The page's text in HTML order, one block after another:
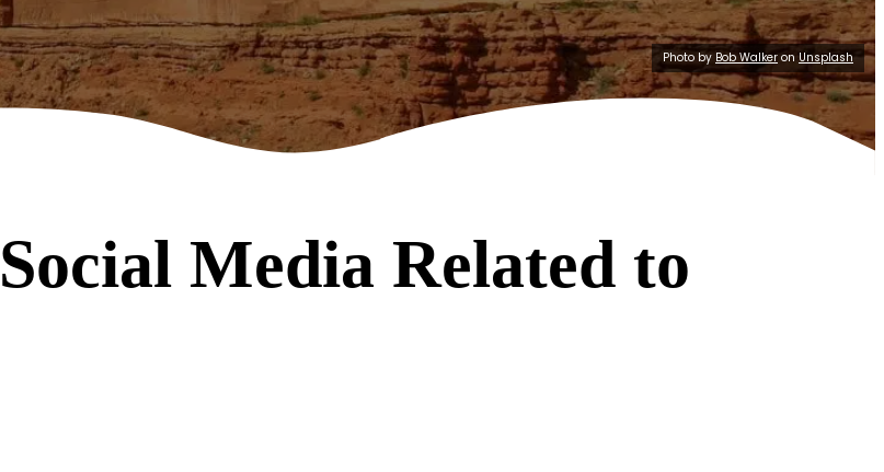
Photo by Bob Walkeron Unsplash
Media Related to